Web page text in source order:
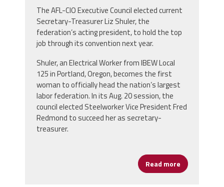
The AFL-CIO Executive Council elected current
Secretary-Treasurer Liz Shuler, the
federation’s acting president, to hold the top
job through its convention next year.
Shuler, an Electrical Worker from IBEW Local
125 in Portland, Oregon, becomes the first
woman to officially head the nation’s largest
labor federation. In its Aug. 20 session, the
council elected Steelworker Vice President Fred
Redmond to succeed her as secretary-
treasurer.
Read more about AFL-